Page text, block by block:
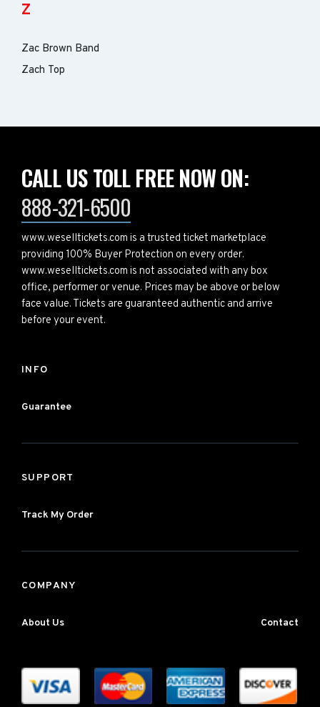
Z
Zac Brown Band
Zach Top
CALL US TOLL FREE NOW ON:
888-321-6500
www.weselltickets.com is a trusted ticket marketplace
providing 100% Buyer Protection on every order.
www.weselltickets.com is not associated with any box
office, performer or venue. Prices may be above or below
face value. Tickets are guaranteed authentic and arrive
before your event.
INFO
Guarantee
SUPPORT
Track My Order
COMPANY
About Us Contact